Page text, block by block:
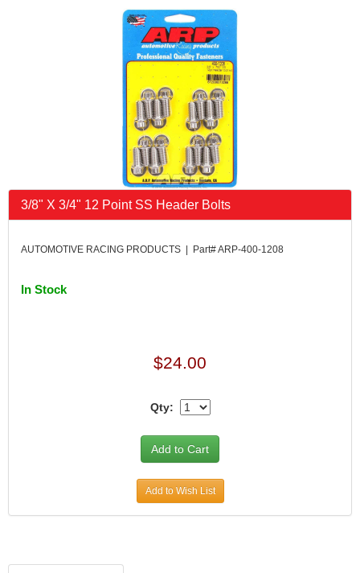
3/8" X 3/4" 12 Point SS Header Bolts
AUTOMOTIVE RACING PRODUCTS | Part# ARP-400-1208
In Stock
$24.00
Qty:
Add to Wish List